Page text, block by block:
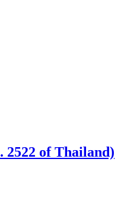
2522 of Thailand)